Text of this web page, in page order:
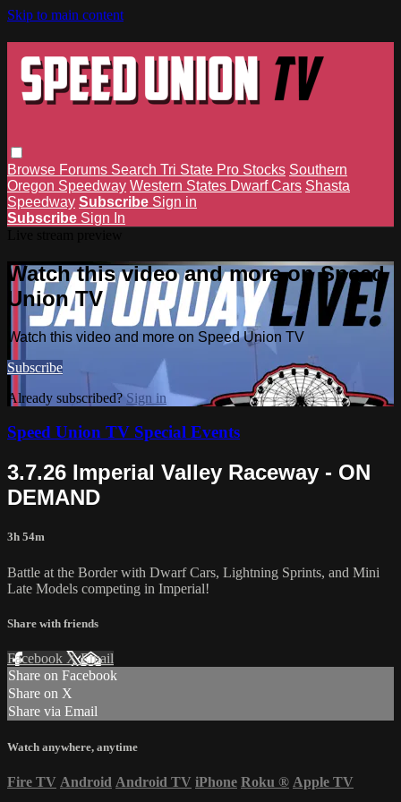
Skip to main content
Browse Forums Search Tri State Pro Stocks Southern
Oregon Speedway Western States Dwarf Cars Shasta
Speedway Subscribe Sign in
Subscribe Sign In
Watch this video and more on Speed
Union TV
Watch this video and more on Speed Union TV
Subscribe
Already subscribed? Sign in
Speed Union TV Special Events
3.7.26 Imperial Valley Raceway - ON
DEMAND
3h 54m
Battle at the Border with Dwarf Cars, Lightning Sprints, and Mini
Late Models competing in Imperial!
Share with friends
Facebook XEmail
Share on Facebook
Share on X
Share via Email
Watch anywhere, anytime
Fire TV Android Android TV iPhone Roku ® Apple TV